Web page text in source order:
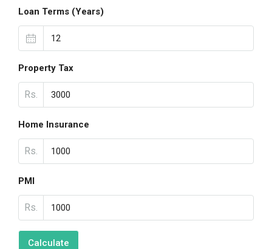
Loan Terms (Years)
Property Tax
Rs.
Home Insurance
Rs.
PMI
Rs.
Calculate